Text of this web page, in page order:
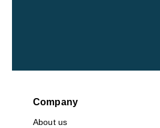
Company
About us